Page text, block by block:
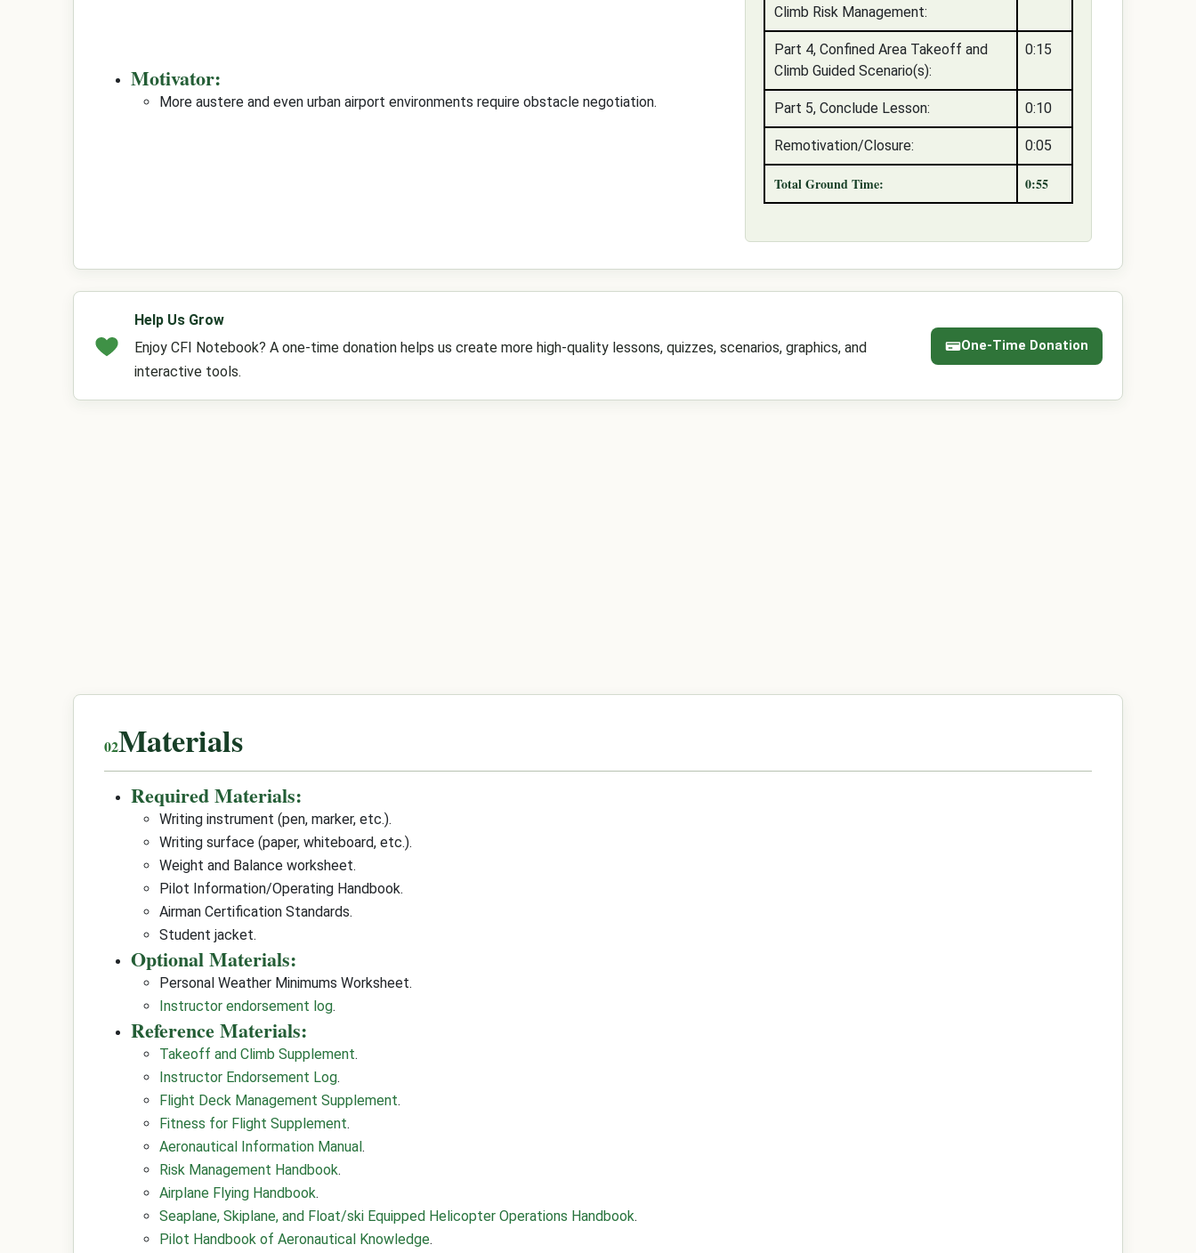
Climb Risk Management:
Part 4, Confined Area Takeoff and
Climb Guided Scenario(s):
0:15
Part 5, Conclude Lesson: 0:10
Remotivation/Closure: 0:05
Total Ground Time: 0:55
Motivator:
More austere and even urban airport environments require obstacle negotiation.
Help Us Grow
Enjoy CFI Notebook? A one-time donation helps us create more high-quality lessons, quizzes, scenarios, graphics, and
interactive tools.
One-Time Donation
Materials
Required Materials:
Writing instrument (pen, marker, etc.).
Writing surface (paper, whiteboard, etc.).
Weight and Balance worksheet.
Pilot Information/Operating Handbook.
Airman Certification Standards.
Student jacket.
Optional Materials:
Personal Weather Minimums Worksheet.
Instructor endorsement log.
Reference Materials:
Takeoff and Climb Supplement.
Instructor Endorsement Log.
Flight Deck Management Supplement.
Fitness for Flight Supplement.
Aeronautical Information Manual.
Risk Management Handbook.
Airplane Flying Handbook.
Seaplane, Skiplane, and Float/ski Equipped Helicopter Operations Handbook.
Pilot Handbook of Aeronautical Knowledge.